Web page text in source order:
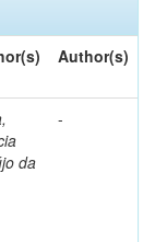
Author(s)
da
-